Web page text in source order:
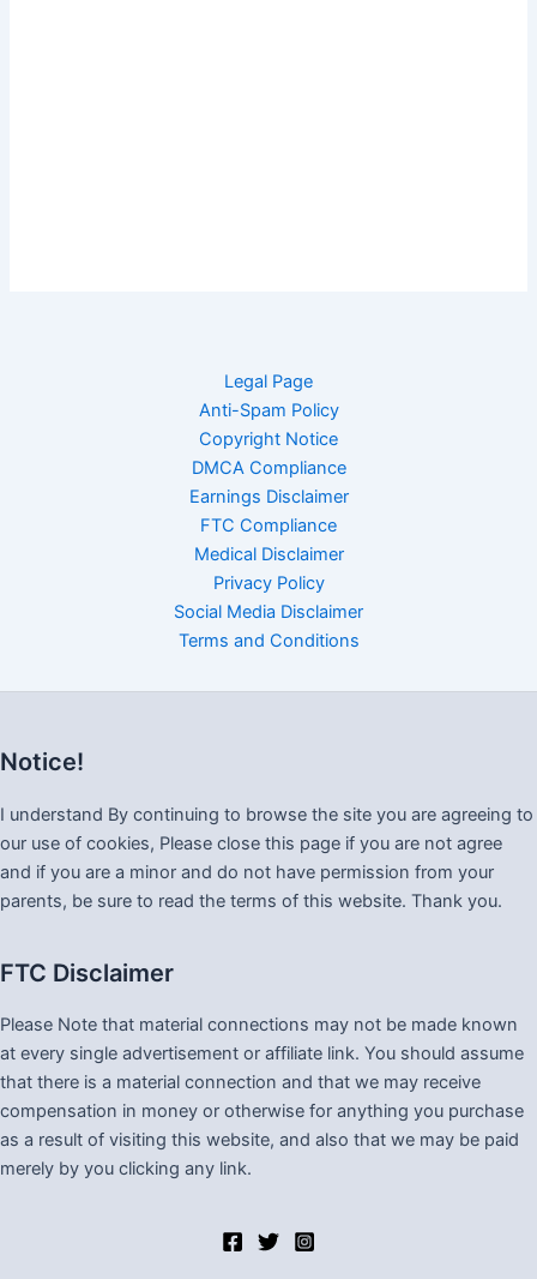
Legal Page
Anti-Spam Policy
Copyright Notice
DMCA Compliance
Earnings Disclaimer
FTC Compliance
Medical Disclaimer
Privacy Policy
Social Media Disclaimer
Terms and Conditions
Notice!
I understand By continuing to browse the site you are agreeing to
our use of cookies, Please close this page if you are not agree
and if you are a minor and do not have permission from your
parents, be sure to read the terms of this website. Thank you.
FTC Disclaimer
Please Note that material connections may not be made known
at every single advertisement or affiliate link. You should assume
that there is a material connection and that we may receive
compensation in money or otherwise for anything you purchase
as a result of visiting this website, and also that we may be paid
merely by you clicking any link.